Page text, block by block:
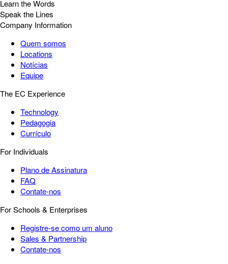
Learn the Words
Speak the Lines
Company Information
Quem somos
Locations
Notícias
Equipe
The EC Experience
Technology
Pedagogia
Currículo
For Individuals
Plano de Assinatura
FAQ
Contate-nos
For Schools & Enterprises
Registre-se como um aluno
Sales & Partnership
Contate-nos